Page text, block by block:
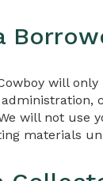
will
will not use
materials